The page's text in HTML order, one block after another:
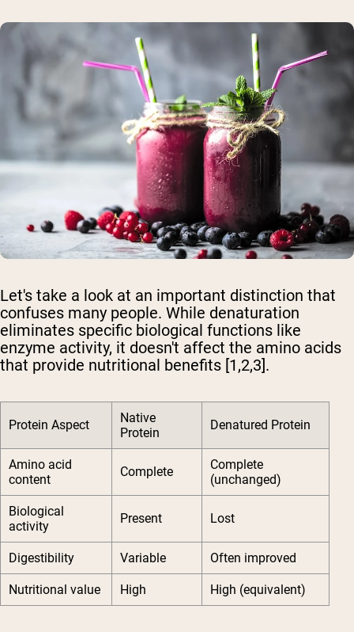
Let's take a look at an important distinction that
confuses many people. While denaturation
eliminates specific biological functions like
enzyme activity, it doesn't affect the amino acids
that provide nutritional benefits [1,2,3].
Protein Aspect
Native
Protein
Denatured Protein
Amino acid
content
Complete
Complete
(unchanged)
Biological
activity
Present Lost
Digestibility Variable Often improved
Nutritional value High High (equivalent)